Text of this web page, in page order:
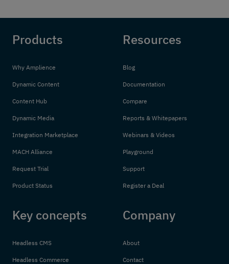
Products
Why Amplience
Dynamic Content
Content Hub
Dynamic Media
Integration Marketplace
MACH Alliance
Request Trial
Product Status
Resources
Blog
Documentation
Compare
Reports & Whitepapers
Webinars & Videos
Playground
Support
Register a Deal
Key concepts
Headless CMS
Headless Commerce
Company
About
Contact